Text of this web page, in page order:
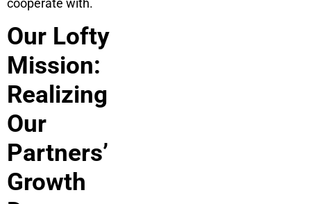
Our Lofty
Mission:
Realizing
Our
Partners’
Growth